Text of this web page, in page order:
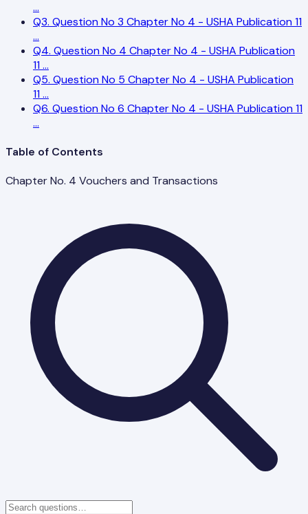
...
Q3. Question No 3 Chapter No 4 - USHA Publication 11
...
Q4. Question No 4 Chapter No 4 - USHA Publication
11 ...
Q5. Question No 5 Chapter No 4 - USHA Publication
11 ...
Q6. Question No 6 Chapter No 4 - USHA Publication 11
...
Table of Contents
Chapter No. 4 Vouchers and Transactions